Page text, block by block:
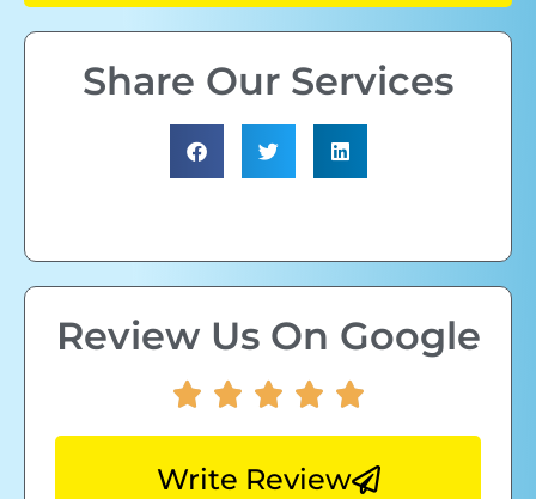
Share Our Services
Review Us On Google
Write Review